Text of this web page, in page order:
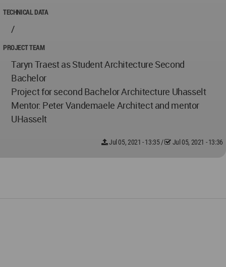
TECHNICAL DATA
/
PROJECT TEAM
Taryn Traest as Student Architecture Second
Bachelor
Project for second Bachelor Architecture Uhasselt
Mentor: Peter Vandemaele Architect and mentor
UHasselt
Jul 05, 2021 - 13:35/ Jul 05, 2021 - 13:36